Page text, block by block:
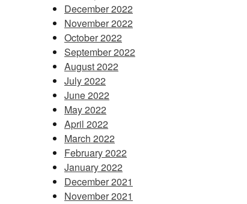
December 2022
November 2022
October 2022
September 2022
August 2022
July 2022
June 2022
May 2022
April 2022
March 2022
February 2022
January 2022
December 2021
November 2021